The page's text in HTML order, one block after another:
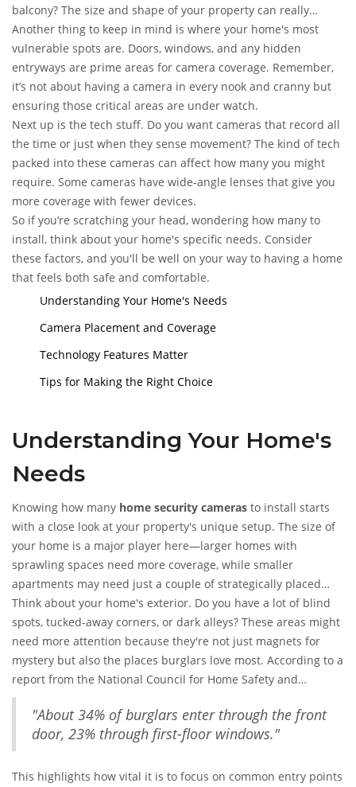
balcony? The size and shape of your property can really
shape how many eyes in the sky you need.
Another thing to keep in mind is where your home's most
vulnerable spots are. Doors, windows, and any hidden
entryways are prime areas for camera coverage. Remember,
it’s not about having a camera in every nook and cranny but
ensuring those critical areas are under watch.
Next up is the tech stuff. Do you want cameras that record all
the time or just when they sense movement? The kind of tech
packed into these cameras can affect how many you might
require. Some cameras have wide-angle lenses that give you
more coverage with fewer devices.
So if you’re scratching your head, wondering how many to
install, think about your home's specific needs. Consider
these factors, and you'll be well on your way to having a home
that feels both safe and comfortable.
Understanding Your Home's Needs
Camera Placement and Coverage
Technology Features Matter
Tips for Making the Right Choice
Understanding Your Home's
Needs
Knowing how many home security cameras to install starts
with a close look at your property's unique setup. The size of
your home is a major player here—larger homes with
sprawling spaces need more coverage, while smaller
apartments may need just a couple of strategically placed
cameras.
Think about your home's exterior. Do you have a lot of blind
spots, tucked-away corners, or dark alleys? These areas might
need more attention because they're not just magnets for
mystery but also the places burglars love most. According to a
report from the National Council for Home Safety and
Security,
"About 34% of burglars enter through the front
door, 23% through first-floor windows."
This highlights how vital it is to focus on common entry points